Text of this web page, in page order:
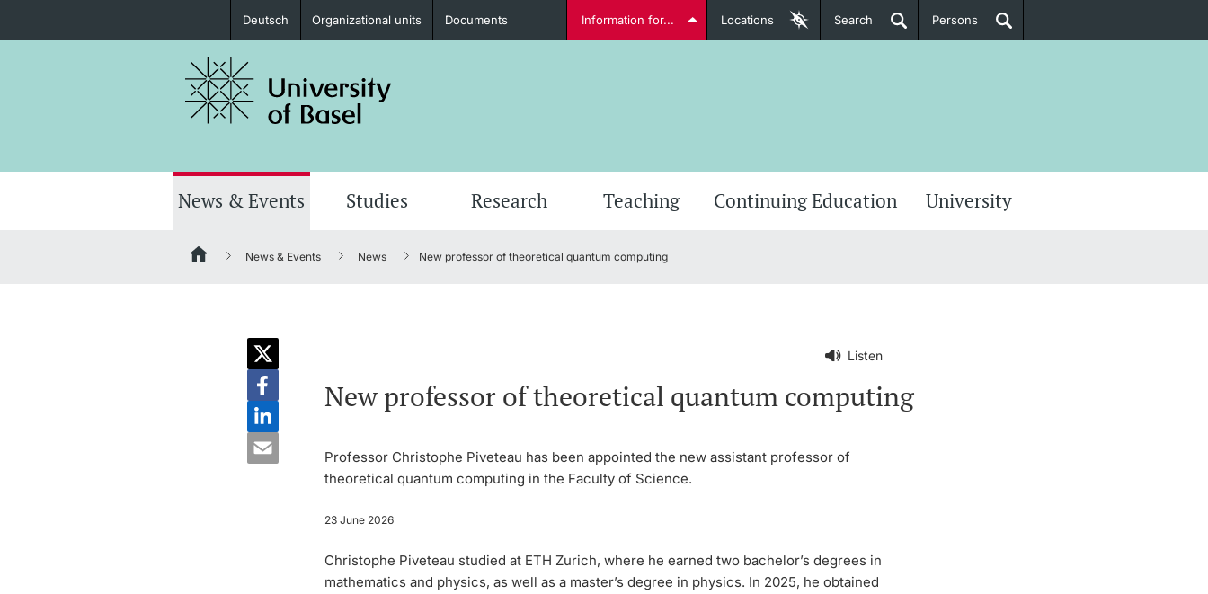
Prospective Students
Donors & Alumni
Further information
Lecturers
Deutsch Organizational units Documents Information for... Locations Search Persons
News & Events Studies Research Teaching Continuing Education University
News & Events News New professor of theoretical quantum computing
Listen
New professor of theoretical quantum computing
Professor Christophe Piveteau has been appointed the new assistant professor of
theoretical quantum computing in the Faculty of Science.
23 June 2026
Christophe Piveteau studied at ETH Zurich, where he earned two bachelor’s degrees in
mathematics and physics, as well as a master’s degree in physics. In 2025, he obtained